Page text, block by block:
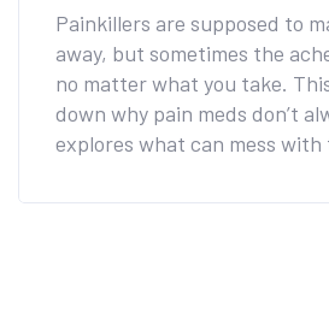
Painkillers are supposed to
away, but sometimes the
no matter what you take.
down why pain meds don’t
explores what can mess
ongoing pain. We’ll look at